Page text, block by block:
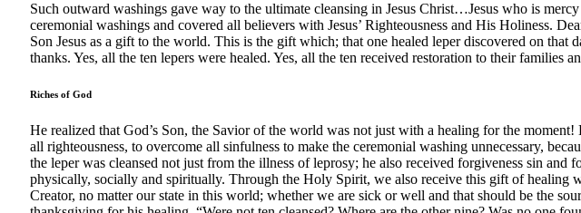
Such outward washings gave way to the ultimate cleansing in Jesus Christ…Jesus who is
ceremonial washings and covered all believers with Jesus’ Righteousness and His Holiness.
Son Jesus as a gift to the world. This is the gift which; that one healed leper discovered on
thanks. Yes, all the ten lepers were healed. Yes, all the ten received restoration to their
Riches of God
He realized that God’s Son, the Savior of the world was not just with a healing for the
all righteousness, to overcome all sinfulness to make the ceremonial washing unnecessary,
the leper was cleansed not just from the illness of leprosy; he also received forgiveness sin
physically, socially and spiritually. Through the Holy Spirit, we also receive this gift of
Creator, no matter our state in this world; whether we are sick or well and that should be the